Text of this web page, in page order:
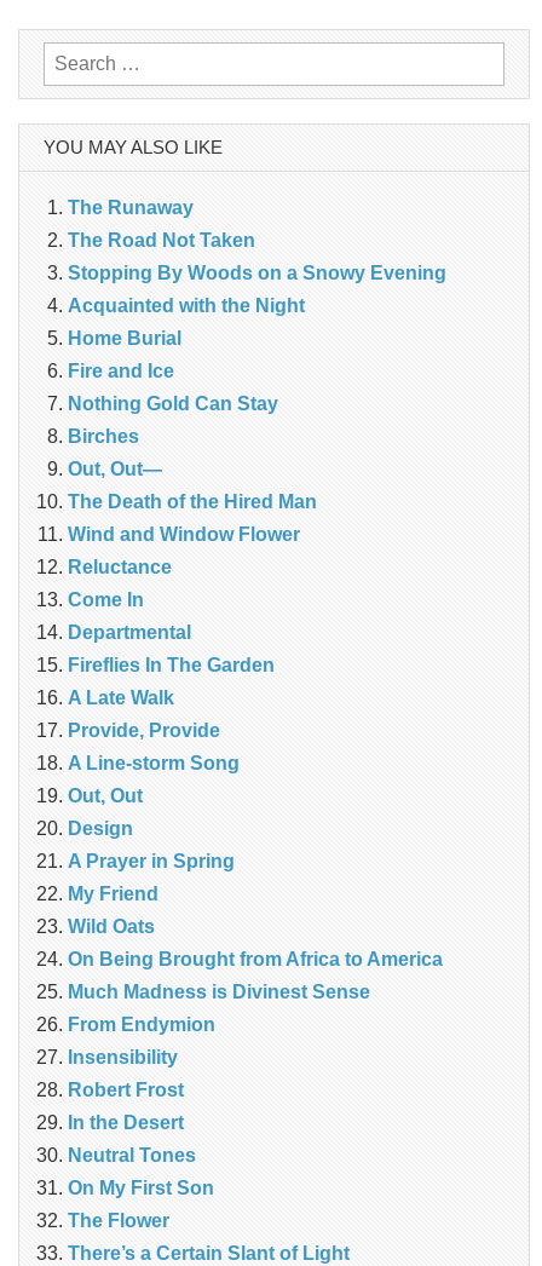
Search
for:
YOU MAY ALSO LIKE
The Runaway
The Road Not Taken
Stopping By Woods on a Snowy Evening
Acquainted with the Night
Home Burial
Fire and Ice
Nothing Gold Can Stay
Birches
Out, Out—
The Death of the Hired Man
Wind and Window Flower
Reluctance
Come In
Departmental
Fireflies In The Garden
A Late Walk
Provide, Provide
A Line-storm Song
Out, Out
Design
A Prayer in Spring
My Friend
Wild Oats
On Being Brought from Africa to America
Much Madness is Divinest Sense
From Endymion
Insensibility
Robert Frost
In the Desert
Neutral Tones
On My First Son
The Flower
There’s a Certain Slant of Light